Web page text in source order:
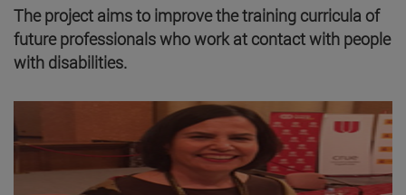
The project aims to improve the training curricula of
future professionals who work at contact with people
with disabilities.